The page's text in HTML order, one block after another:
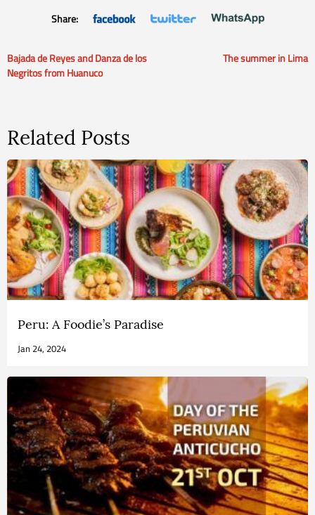
Share:
Post
Bajada de Reyes and Danza de los
Negritos from Huanuco
The summer in Lima
Related Posts
Peru: A Foodie’s Paradise
Jan 24, 2024